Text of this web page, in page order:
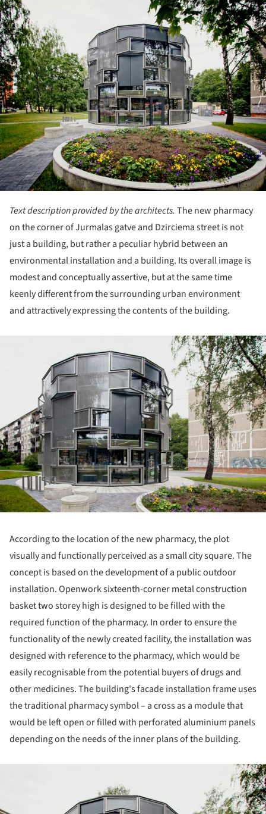
Text description provided by the architects. The new pharmacy
on the corner of Jurmalas gatve and Dzirciema street is not
just a building, but rather a peculiar hybrid between an
environmental installation and a building. Its overall image is
modest and conceptually assertive, but at the same time
keenly different from the surrounding urban environment
and attractively expressing the contents of the building.
According to the location of the new pharmacy, the plot
visually and functionally perceived as a small city square. The
concept is based on the development of a public outdoor
installation. Openwork sixteenth-corner metal construction
basket two storey high is designed to be filled with the
required function of the pharmacy. In order to ensure the
functionality of the newly created facility, the installation was
designed with reference to the pharmacy, which would be
easily recognisable from the potential buyers of drugs and
other medicines. The building's facade installation frame uses
the traditional pharmacy symbol – a cross as a module that
would be left open or filled with perforated aluminium panels
depending on the needs of the inner plans of the building.